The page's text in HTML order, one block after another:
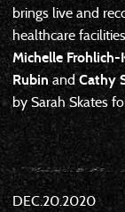
brings live and
healthcare
Michelle Frohlich-
RubinandCathy
by Sarah Skates
DEC202020